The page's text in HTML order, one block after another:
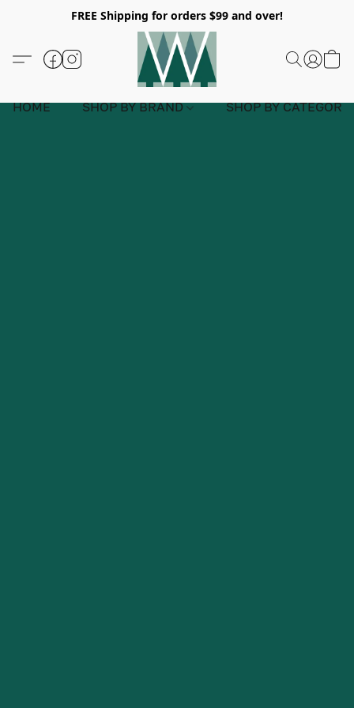
FREE Shipping for orders $99 and over!
HOME SHOP BY BRAND SHOP BY CATEGORY